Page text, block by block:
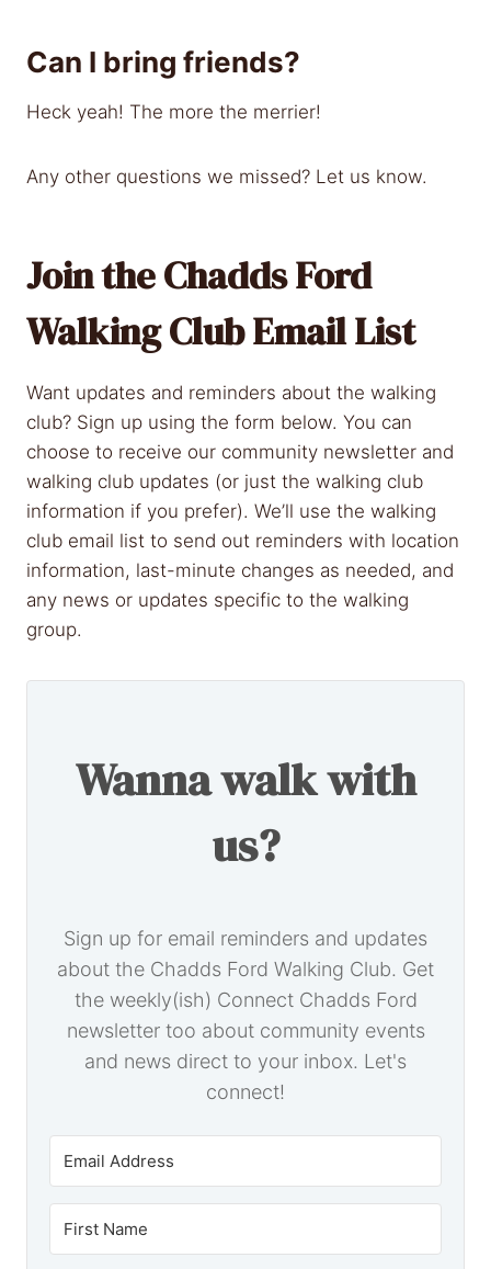
Can I bring friends?
Heck yeah! The more the merrier!
Any other questions we missed? Let us know.
Join the Chadds Ford
Walking Club Email List
Want updates and reminders about the walking
club? Sign up using the form below. You can
choose to receive our community newsletter and
walking club updates (or just the walking club
information if you prefer). We’ll use the walking
club email list to send out reminders with location
information, last-minute changes as needed, and
any news or updates specific to the walking
group.
Wanna walk with
us?
Sign up for email reminders and updates
about the Chadds Ford Walking Club. Get
the weekly(ish) Connect Chadds Ford
newsletter too about community events
and news direct to your inbox. Let's
connect!